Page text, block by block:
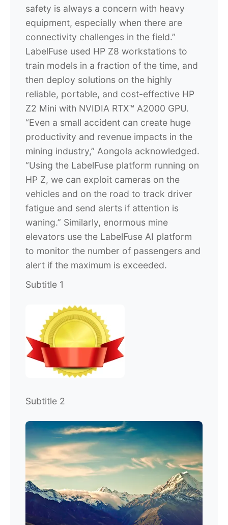
safety is always a concern with heavy
equipment, especially when there are
connectivity challenges in the field.”
LabelFuse used HP Z8 workstations to
train models in a fraction of the time, and
then deploy solutions on the highly
reliable, portable, and cost-effective HP
Z2 Mini with NVIDIA RTX™ A2000 GPU.
“Even a small accident can create huge
productivity and revenue impacts in the
mining industry,” Aongola acknowledged.
“Using the LabelFuse platform running on
HP Z, we can exploit cameras on the
vehicles and on the road to track driver
fatigue and send alerts if attention is
waning.” Similarly, enormous mine
elevators use the LabelFuse AI platform
to monitor the number of passengers and
alert if the maximum is exceeded.
Subtitle 1
Subtitle 2